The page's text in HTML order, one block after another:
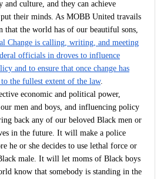
culture, and they can achieve
their minds. As MOBB United travails
that the world has of our beautiful sons,
Change is calling, writing, and meeting
officials in droves to influence
and to ensure that once change has
the fullest extent of the law.
economic and political power,
men and boys, and influencing policy
back any of our beloved Black men or
in the future. It will make a police
he or she decides to use lethal force or
male. It will let moms of Black boys
know that somebody is standing in the